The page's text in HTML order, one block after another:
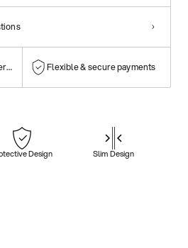
them! Flexible & secure payments
Design Slim Design